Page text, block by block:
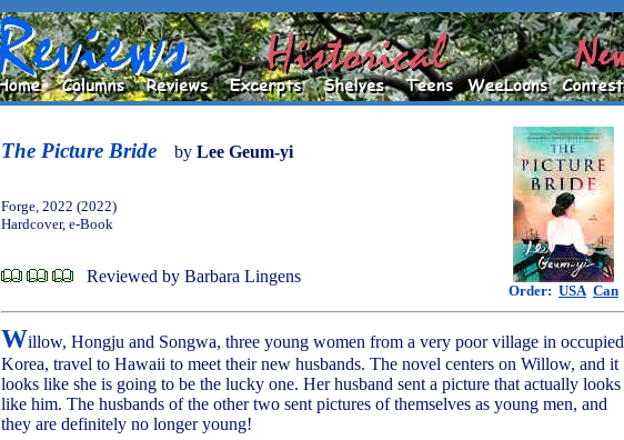
The Picture Bride by Lee Geum-yi
Order: USA Can
Forge, 2022 (2022)
Hardcover, e-Book
Reviewed by Barbara Lingens
Willow, Hongju and Songwa, three young women from a very poor village in occupied
Korea, travel to Hawaii to meet their new husbands. The novel centers on Willow, and it
looks like she is going to be the lucky one. Her husband sent a picture that actually looks
like him. The husbands of the other two sent pictures of themselves as young men, and
they are definitely no longer young!